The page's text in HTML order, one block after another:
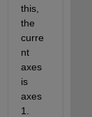
this,
the
curre
nt
axes
is
axes
1.